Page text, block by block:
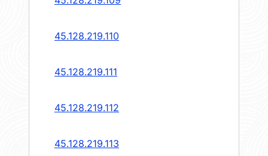
45.128.219.110
45.128.219.111
45.128.219.112
45.128.219.113